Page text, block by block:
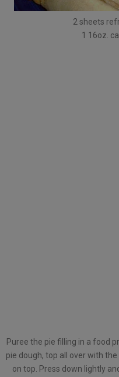
2 sheets
1 16oz.
Puree the pie filling in a food
pie dough, top all over with
on top. Press down lightly